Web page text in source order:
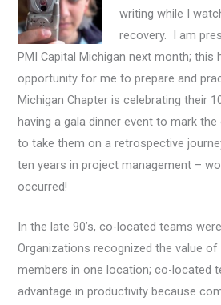
writing while I
recovery. I am
PMI Capital Michigan next month; this
opportunity for me to prepare and
Michigan Chapter is celebrating their
having a gala dinner event to mark
to take them on a retrospective
ten years in project management –
occurred!
In the late 90’s, co-located teams
Organizations recognized the value
members in one location; co-located
advantage in productivity because